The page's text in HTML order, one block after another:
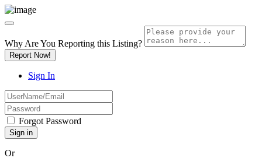
Why Are You Reporting this Listing?
Report Now!
Sign In
Forgot Password
Or